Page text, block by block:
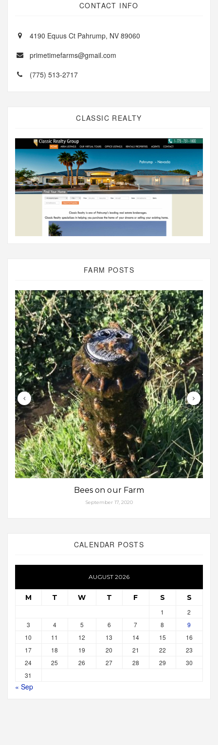
CONTACT INFO
4190 Equus Ct Pahrump, NV 89060
primetimefarms@gmail.com
(775) 513-2717
CLASSIC REALTY
FARM POSTS
Bees on our Farm
September 17, 2020
CALENDAR POSTS
AUGUST 2026
M T W T F S S
1
2
3
4 5 6 7 8
9
10
11 12 13 14 15
16
17
18 19 20 21 22
23
24
25 26 27 28 29
30
31
« Sep